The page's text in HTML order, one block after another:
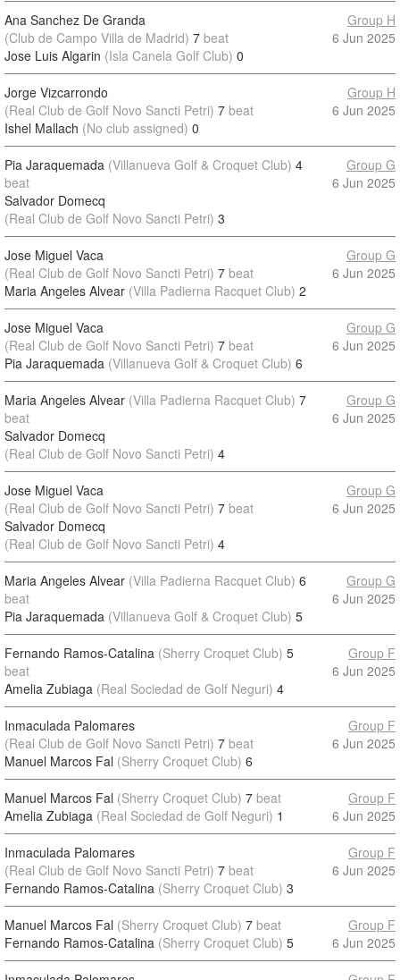
Ana Sanchez De Granda
(Club de Campo Villa de Madrid) 7 beat
Jose Luis Algarin (Isla Canela Golf Club) 0
Group H
6 Jun 2025
Jorge Vizcarrondo
(Real Club de Golf Novo Sancti Petri) 7 beat
Ishel Mallach (No club assigned) 0
Group H
6 Jun 2025
Pia Jaraquemada (Villanueva Golf & Croquet Club) 4
beat
Salvador Domecq
(Real Club de Golf Novo Sancti Petri) 3
Group G
6 Jun 2025
Jose Miguel Vaca
(Real Club de Golf Novo Sancti Petri) 7 beat
Maria Angeles Alvear (Villa Padierna Racquet Club) 2
Group G
6 Jun 2025
Jose Miguel Vaca
(Real Club de Golf Novo Sancti Petri) 7 beat
Pia Jaraquemada (Villanueva Golf & Croquet Club) 6
Group G
6 Jun 2025
Maria Angeles Alvear (Villa Padierna Racquet Club) 7
beat
Salvador Domecq
(Real Club de Golf Novo Sancti Petri) 4
Group G
6 Jun 2025
Jose Miguel Vaca
(Real Club de Golf Novo Sancti Petri) 7 beat
Salvador Domecq
(Real Club de Golf Novo Sancti Petri) 4
Group G
6 Jun 2025
Maria Angeles Alvear (Villa Padierna Racquet Club) 6
beat
Pia Jaraquemada (Villanueva Golf & Croquet Club) 5
Group G
6 Jun 2025
Fernando Ramos-Catalina (Sherry Croquet Club) 5
beat
Amelia Zubiaga (Real Sociedad de Golf Neguri) 4
Group F
6 Jun 2025
Inmaculada Palomares
(Real Club de Golf Novo Sancti Petri) 7 beat
Manuel Marcos Fal (Sherry Croquet Club) 6
Group F
6 Jun 2025
Manuel Marcos Fal (Sherry Croquet Club) 7 beat
Amelia Zubiaga (Real Sociedad de Golf Neguri) 1
Group F
6 Jun 2025
Inmaculada Palomares
(Real Club de Golf Novo Sancti Petri) 7 beat
Fernando Ramos-Catalina (Sherry Croquet Club) 3
Group F
6 Jun 2025
Manuel Marcos Fal (Sherry Croquet Club) 7 beat
Fernando Ramos-Catalina (Sherry Croquet Club) 5
Group F
6 Jun 2025